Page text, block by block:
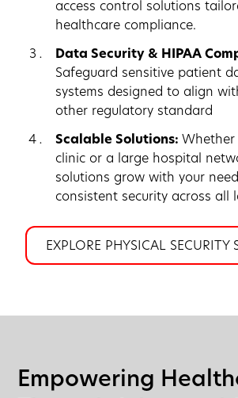
access control solutions
healthcare compliance.
Data Security & HIPAA
Safeguard sensitive patient
systems designed to align
other regulatory standard
Scalable Solutions: Whether
clinic or a large hospital
solutions grow with your
consistent security across all
EXPLORE PHYSICAL SECURITY
Empowering